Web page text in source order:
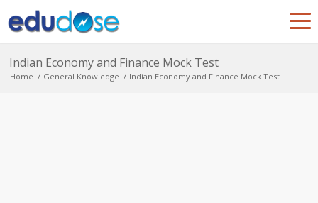
Indian Economy and Finance Mock Test
Home / General Knowledge / Indian Economy and Finance Mock Test